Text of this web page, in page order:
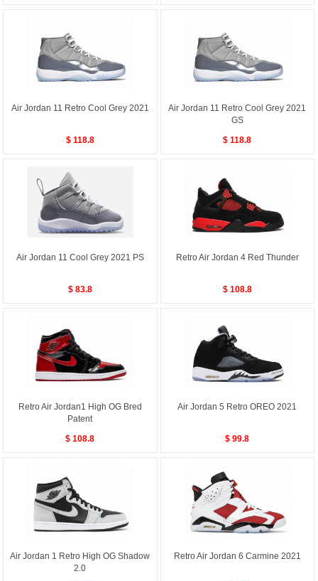
Air Jordan 11 Retro Cool Grey 2021
$ 118.8
Air Jordan 11 Retro Cool Grey 2021
GS
$ 118.8
Air Jordan 11 Cool Grey 2021 PS
$ 83.8
Retro Air Jordan 4 Red Thunder
$ 108.8
Retro Air Jordan1 High OG Bred
Patent
$ 108.8
Air Jordan 5 Retro OREO 2021
$ 99.8
Air Jordan 1 Retro High OG Shadow
2.0
Retro Air Jordan 6 Carmine 2021